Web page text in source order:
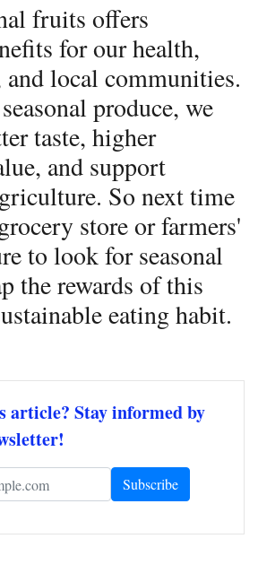
fruits offers
for our health,
local communities.
produce, we
taste, higher
and support
So next time
store or farmers'
to look for seasonal
the rewards of this
eating habit.
article? Stay informed by